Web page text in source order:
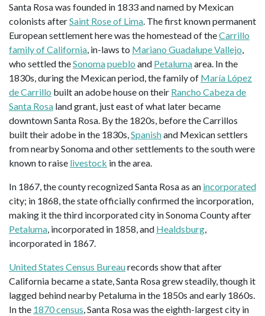
Santa Rosa was founded in 1833 and named by Mexican
colonists afterSaint Rose of Lima . The first known permanent
European settlement here was the homestead of theCarrillo
family of California , in-laws to Mariano Guadalupe Vallejo
who settled theSonomapueblo and Petalumaarea. In the
1830s, during the Mexican period, the family of María López
de Carrillo built an adobe house on their Rancho Cabeza de
Santa Rosa land grant, just east of what later became
downtown Santa Rosa. By the 1820s, before the Carrillos
built their adobe in the 1830s, Spanishand Mexican settlers
from nearby Sonoma and other settlements to the south were
known to raise livestock in the area.
In 1867, the county recognized Santa Rosa as an incorporated
city; in 1868, the state officially confirmed the incorporation,
making it the third incorporated city in Sonoma County after
Petaluma , incorporated in 1858, and Healdsburg
incorporated in 1867.
United States Census Bureaurecords show that after
California became a state, Santa Rosa grew steadily, though it
lagged behind nearby Petaluma in the 1850s and early 1860s.
In the 1870 census , Santa Rosa was the eighth-largest city in